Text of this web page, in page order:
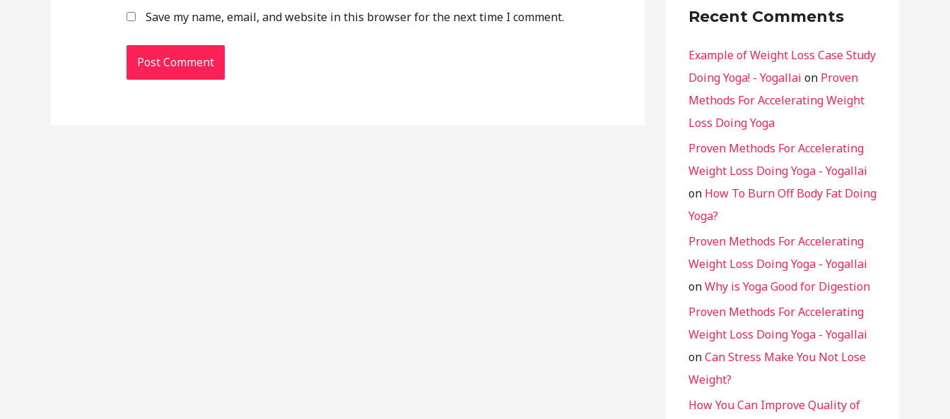
Save my name, email, and website in this browser for the next time I comment. Recent Comments
Example of Weight Loss Case Study
Doing Yoga! - Yogallai on Proven
Methods For Accelerating Weight
Loss Doing Yoga
Proven Methods For Accelerating
Weight Loss Doing Yoga - Yogallai
on How To Burn Off Body Fat Doing
Yoga?
Proven Methods For Accelerating
Weight Loss Doing Yoga - Yogallai
onWhy is Yoga Good for Digestion
Proven Methods For Accelerating
Weight Loss Doing Yoga - Yogallai
onCan Stress Make You Not Lose
Weight?
How You Can Improve Quality of